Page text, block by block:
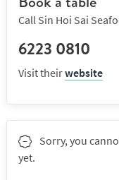
Call Sin Hoi Sai
6223 0810
Visit theirwebsite
Sorry, you
yet.